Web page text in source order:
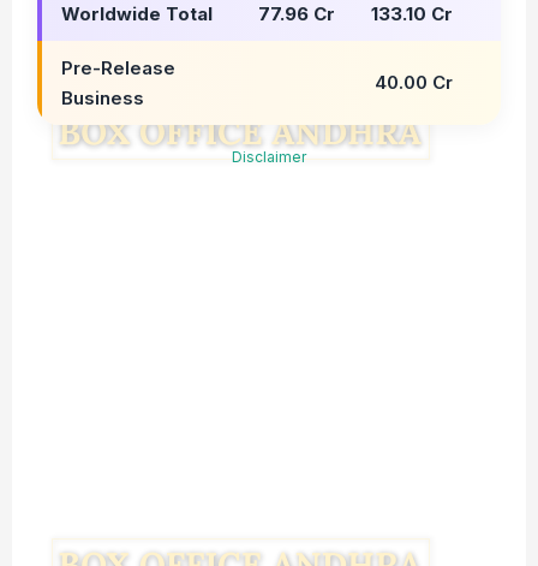
Worldwide Total 77.96 Cr 133.10 Cr
Pre-Release
Business
40.00 Cr
Disclaimer